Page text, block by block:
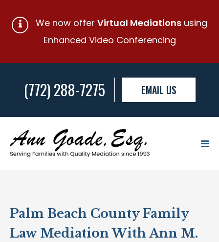
We now offer Virtual Mediations using
Enhanced Video Conferencing
(772) 288-7275 EMAIL US
Palm Beach County Family
Law Mediation With Ann M.